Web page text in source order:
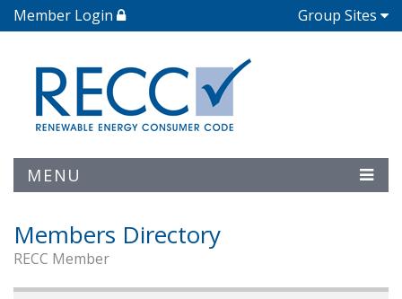
Member Login Group Sites
MENU
Members Directory
RECC Member